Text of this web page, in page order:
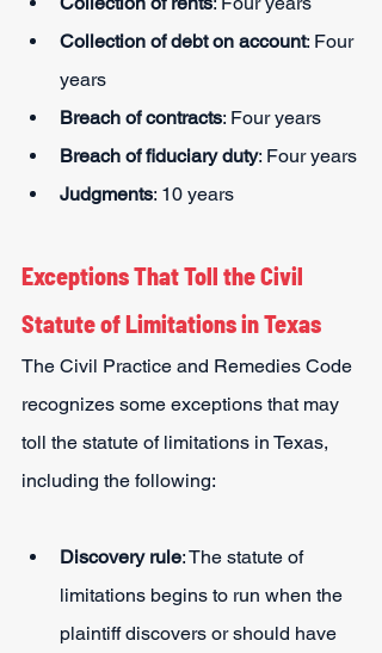
Collection of debt on account: Four
years
Breach of contracts: Four years
Breach of fiduciary duty: Four years
Judgments: 10 years
Exceptions That Toll the Civil
Statute of Limitations in Texas
The Civil Practice and Remedies Code
recognizes some exceptions that may
toll the statute of limitations in Texas,
including the following:
Discovery rule: The statute of
limitations begins to run when the
plaintiff discovers or should have